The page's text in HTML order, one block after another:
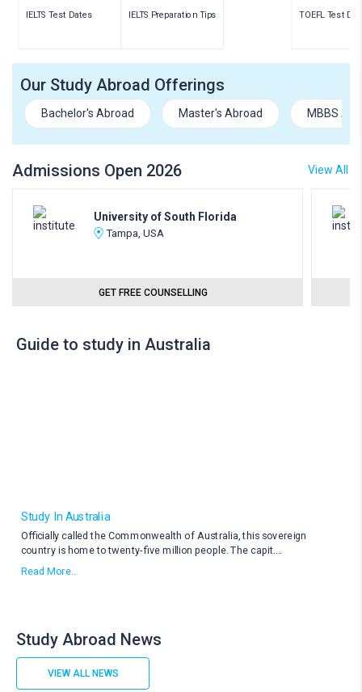
IELTS Test Dates IELTS Preparation Tips TOEFL Test
Our Study Abroad Offerings
Bachelor's Abroad Master's Abroad MBBS
Admissions Open 2026 View All
University of South Florida
Tampa, USA
GET FREE COUNSELLING
Guide to study in Australia
Study In Australia
Officially called the Commonwealth of Australia, this sovereign
country is home to twenty-five million people. The capit
Read More..
Study Abroad News
VIEW ALL NEWS